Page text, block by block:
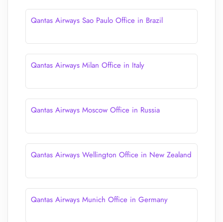
Qantas Airways Sao Paulo Office in Brazil
Qantas Airways Milan Office in Italy
Qantas Airways Moscow Office in Russia
Qantas Airways Wellington Office in New Zealand
Qantas Airways Munich Office in Germany